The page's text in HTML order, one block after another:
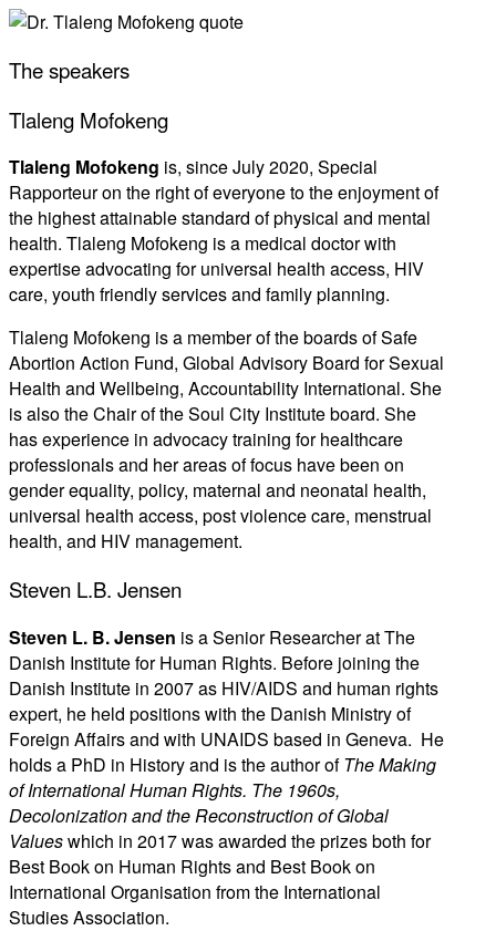
The speakers
Tlaleng Mofokeng
Tlaleng Mofokeng is, since July 2020, Special
Rapporteur on the right of everyone to the enjoyment of
the highest attainable standard of physical and mental
health. Tlaleng Mofokeng is a medical doctor with
expertise advocating for universal health access, HIV
care, youth friendly services and family planning.
Tlaleng Mofokeng is a member of the boards of Safe
Abortion Action Fund, Global Advisory Board for Sexual
Health and Wellbeing, Accountability International. She
is also the Chair of the Soul City Institute board. She
has experience in advocacy training for healthcare
professionals and her areas of focus have been on
gender equality, policy, maternal and neonatal health,
universal health access, post violence care, menstrual
health, and HIV management.
Steven L.B. Jensen
Steven L. B. Jensen is a Senior Researcher at The
Danish Institute for Human Rights. Before joining the
Danish Institute in 2007 as HIV/AIDS and human rights
expert, he held positions with the Danish Ministry of
Foreign Affairs and with UNAIDS based in Geneva. He
holds a PhD in History and is the author ofThe Making
of International Human Rights. The 1960s,
Decolonization and the Reconstruction of Global
Valueswhich in 2017 was awarded the prizes both for
Best Book on Human Rights and Best Book on
International Organisation from the International
Studies Association.